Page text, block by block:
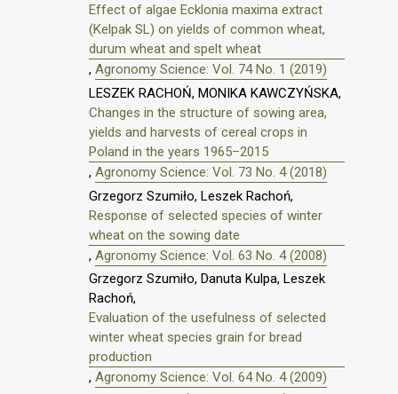
Effect of algae Ecklonia maxima extract
(Kelpak SL) on yields of common wheat,
durum wheat and spelt wheat
, Agronomy Science: Vol. 74 No. 1 (2019)
LESZEK RACHOŃ, MONIKA KAWCZYŃSKA,
Changes in the structure of sowing area,
yields and harvests of cereal crops in
Poland in the years 1965–2015
, Agronomy Science: Vol. 73 No. 4 (2018)
Grzegorz Szumiło, Leszek Rachoń,
Response of selected species of winter
wheat on the sowing date
, Agronomy Science: Vol. 63 No. 4 (2008)
Grzegorz Szumiło, Danuta Kulpa, Leszek
Rachoń,
Evaluation of the usefulness of selected
winter wheat species grain for bread
production
, Agronomy Science: Vol. 64 No. 4 (2009)